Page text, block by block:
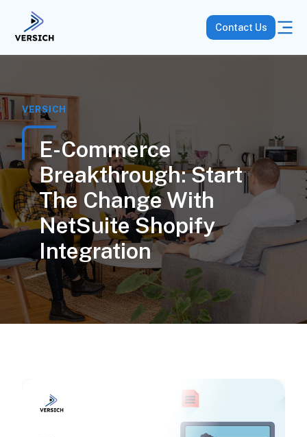
Contact Us
VERSICH
E-Commerce
Breakthrough: Start
The Change With
NetSuite Shopify
Integration